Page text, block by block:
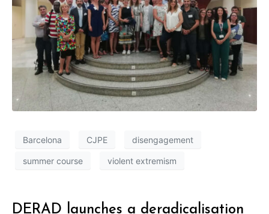
Barcelona CJPE disengagement
summer course violent extremism
DERAD launches a deradicalisation